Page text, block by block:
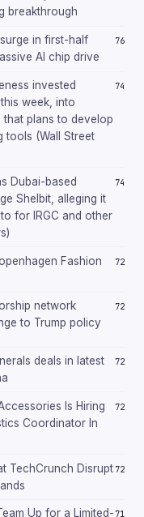
breakthrough
in first-half
AI chip drive
76
invested
week, into
plans to develop
tools (Wall Street
74
Dubai-based
Shelbit, alleging it
for IRGC and other
74
Fashion
72
network
to Trump policy
72
deals in latest
72
Is Hiring
Coordinator In
72
TechCrunch Disrupt 72
Up for a Limited- 71